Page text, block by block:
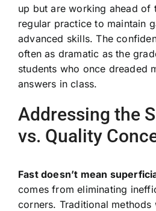
up but are working ahead of
regular practice to maintain
advanced skills. The
often as dramatic as the
students who once dreaded
answers in class.
Addressing the
vs. Quality
Fast doesn’t mean
comes from eliminating
corners. Traditional methods